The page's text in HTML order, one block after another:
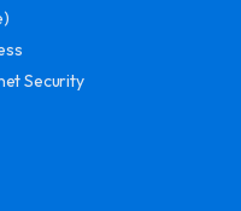
Security